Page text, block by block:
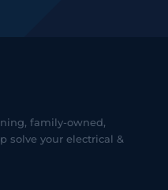
family-owned,
solve your electrical &